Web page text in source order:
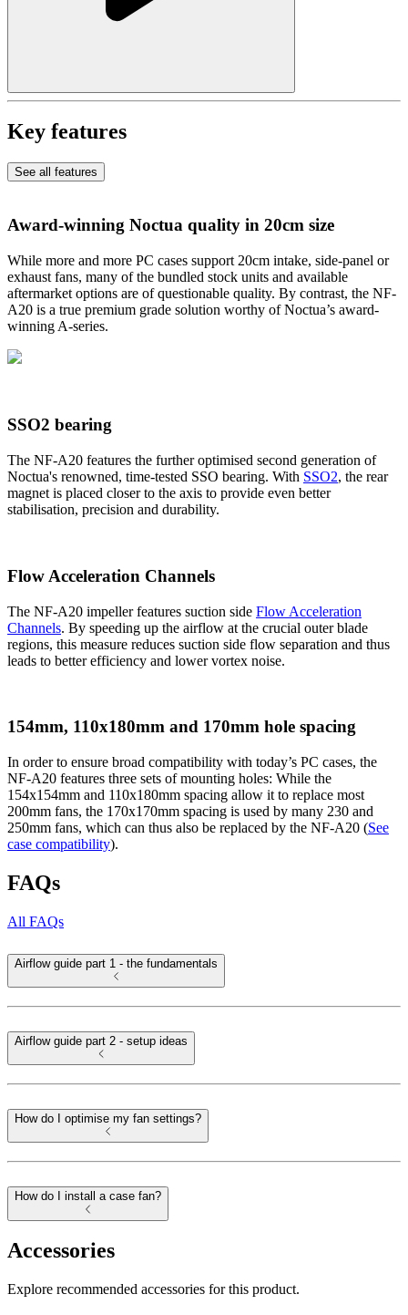
Key features
See all features
Award-winning Noctua quality in 20cm size
While more and more PC cases support 20cm intake, side-panel or
exhaust fans, many of the bundled stock units and available
aftermarket options are of questionable quality. By contrast, the NF-
A20 is a true premium grade solution worthy of Noctua’s award-
winning A-series.
SSO2 bearing
The NF-A20 features the further optimised second generation of
Noctua's renowned, time-tested SSO bearing. With SSO2, the rear
magnet is placed closer to the axis to provide even better
stabilisation, precision and durability.
Flow Acceleration Channels
The NF-A20 impeller features suction side Flow Acceleration
Channels. By speeding up the airflow at the crucial outer blade
regions, this measure reduces suction side flow separation and thus
leads to better efficiency and lower vortex noise.
154mm, 110x180mm and 170mm hole spacing
In order to ensure broad compatibility with today’s PC cases, the
NF-A20 features three sets of mounting holes: While the
154x154mm and 110x180mm spacing allow it to replace most
200mm fans, the 170x170mm spacing is used by many 230 and
250mm fans, which can thus also be replaced by the NF-A20 (See
case compatibility).
FAQs
All FAQs
Airflow guide part 1 - the fundamentals
Airflow guide part 2 - setup ideas
How do I optimise my fan settings?
How do I install a case fan?
Accessories
Explore recommended accessories for this product.